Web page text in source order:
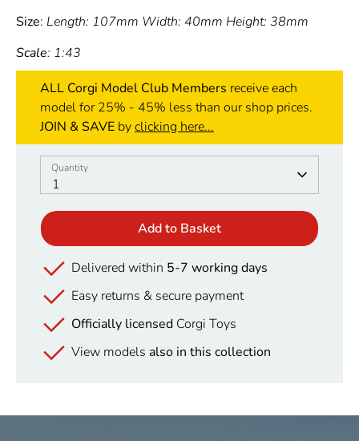
Size: Length: 107mm Width: 40mm Height: 38mm
Scale: 1:43
ALL Corgi Model Club Members receive each
model for 25% - 45% less than our shop prices.
JOIN & SAVE byclicking here...
Quantity
1
Quantity
Add to Basket
Delivered within 5-7 working days
Easy returns & secure payment
Officially licensed Corgi Toys
View models also in this collection